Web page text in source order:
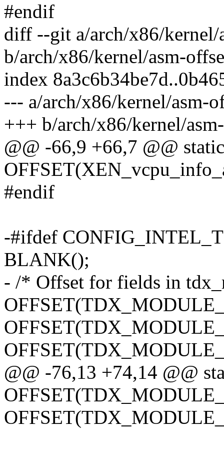
#endif
diff --git a/arch/x86/kernel/
b/arch/x86/kernel/asm-
index
--- a/arch/x86/kernel/asm-
+++ b/arch/x86/kernel/
@@ -66,9 +66,7 @@
#endif
-#ifdef
BLANK();
- /* Offset for fields in
@@ -76,13 +74,14 @@